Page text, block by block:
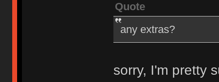
Quote
any extras?
sorry, I'm pretty